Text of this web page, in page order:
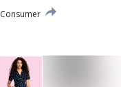
Consumer